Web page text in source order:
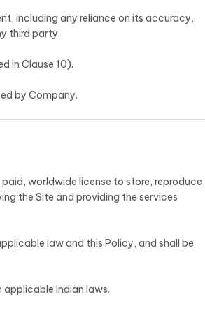
including any reliance on its accuracy,
third party.
in Clause 10).
by Company.
worldwide license to store, reproduce,
the Site and providing the services
law and this Policy, and shall be
Indian laws.